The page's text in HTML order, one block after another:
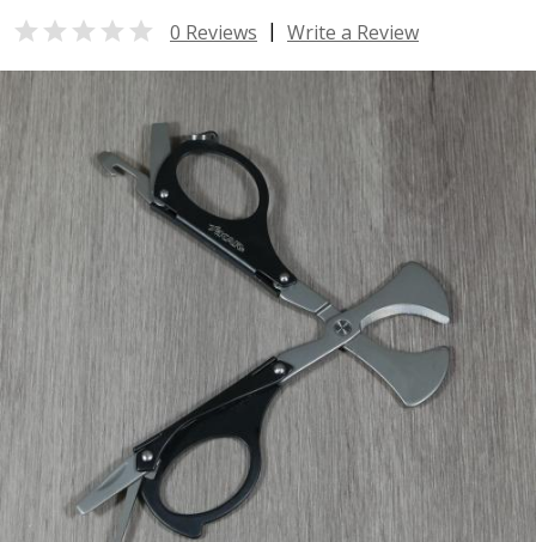
 0 Reviews | Write a Review